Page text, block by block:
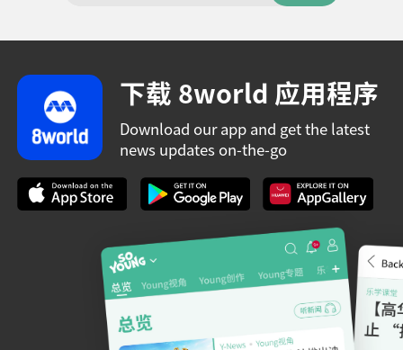
下载 8world 应用程序
Download our app and get the latest
news updates on-the-go